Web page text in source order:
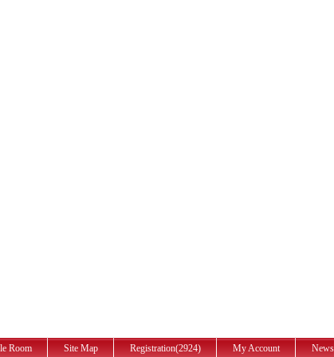
Room Site Map Registration(2924) My Account News